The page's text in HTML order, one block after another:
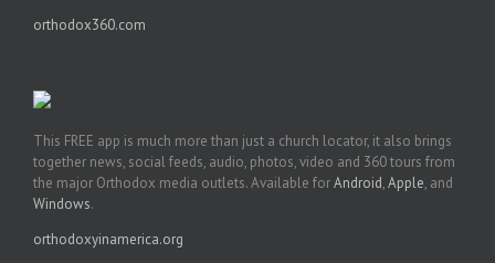
orthodox360.com
This FREE app is much more than just a church locator, it also brings
together news, social feeds, audio, photos, video and 360 tours from
the major Orthodox media outlets. Available forAndroid,Apple, and
Windows.
orthodoxyinamerica.org